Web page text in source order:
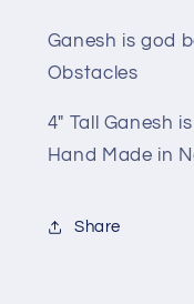
Ganesh is god
Obstacles
4" Tall Ganesh
Hand Made in
Share